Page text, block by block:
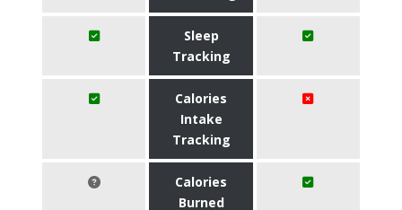
Sleep
Tracking
Calories
Intake
Tracking
Calories
Burned